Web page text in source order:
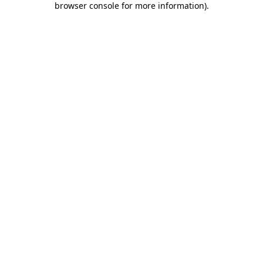
browser console for more information).